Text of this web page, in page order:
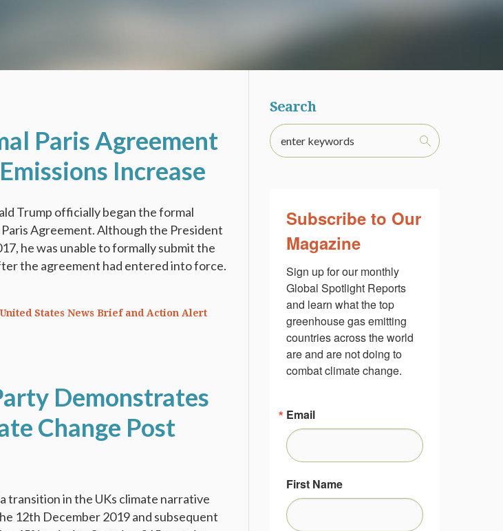
Paris Agreement
Increase
Trump officially began the formal
Agreement. Although the President
he was unable to formally submit the
the agreement had entered into force.
United States News Brief and Action Alert
Demonstrates
Change Post
transition in the UKs climate narrative
12th December 2019 and subsequent
Search
Subscribe to Our
Magazine
Sign up for our monthly
Global Spotlight Reports
and learn what the top
greenhouse gas emitting
countries across the world
are and are not doing to
combat climate change.
Email
First Name